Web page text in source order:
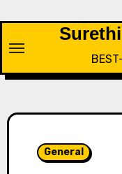
content
General